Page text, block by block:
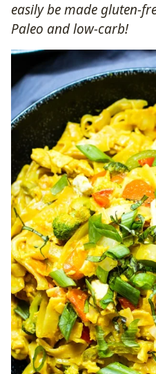
easily be made gluten-
Paleo and low-carb!